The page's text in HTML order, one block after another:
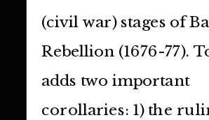
(civil war) stages of
Rebellion (1676-77).
adds two important
corollaries: 1) the